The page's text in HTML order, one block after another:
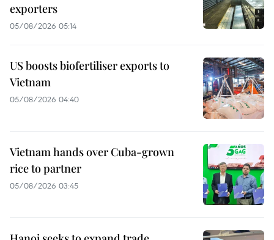
exporters
05/08/2026 05:14
US boosts biofertiliser exports to
Vietnam
05/08/2026 04:40
Vietnam hands over Cuba-grown
rice to partner
05/08/2026 03:45